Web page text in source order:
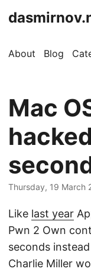
About Blog
Mac
Thursday, 19 March
Like last year
Pwn 2 Own
seconds
Charlie Miller